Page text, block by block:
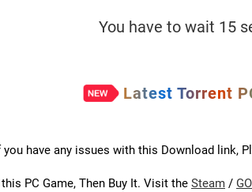
You have to wait 15
Latest Torrent
you have any issues with this Download link,
PC Game, Then Buy It. Visit the Steam /